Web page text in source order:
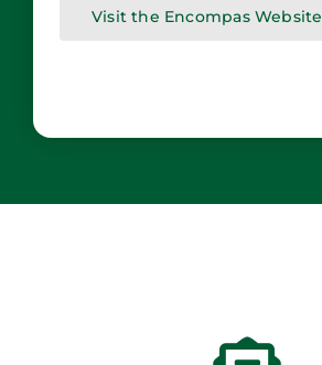
Visit the Encompas Website